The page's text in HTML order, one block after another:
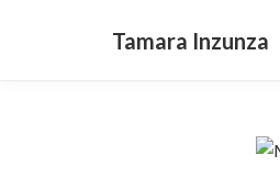
Tamara Inzunza